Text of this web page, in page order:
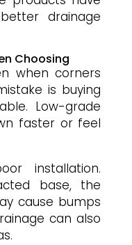
drainage
Choosing
when corners
is buying
Low-grade
faster or feel
installation.
base, the
cause bumps
can also